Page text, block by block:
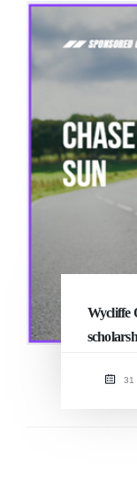
Wycliffe
31